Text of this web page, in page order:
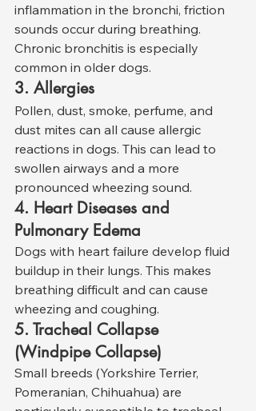
inflammation in the bronchi, friction
sounds occur during breathing.
Chronic bronchitis is especially
common in older dogs.
3. Allergies
Pollen, dust, smoke, perfume, and
dust mites can all cause allergic
reactions in dogs. This can lead to
swollen airways and a more
pronounced wheezing sound.
4. Heart Diseases and
Pulmonary Edema
Dogs with heart failure develop fluid
buildup in their lungs. This makes
breathing difficult and can cause
wheezing and coughing.
5. Tracheal Collapse
(Windpipe Collapse)
Small breeds (Yorkshire Terrier,
Pomeranian, Chihuahua) are